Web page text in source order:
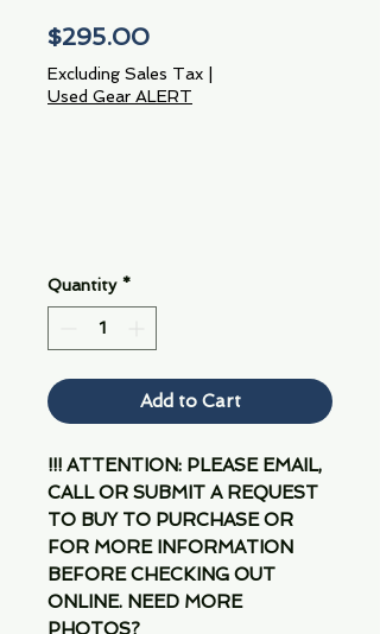
$295.00Price
Excluding Sales Tax
Used Gear ALERT
Quantity *
Add to Cart
!!! ATTENTION: PLEASE EMAIL,
CALL OR SUBMIT A REQUEST
TO BUY TO PURCHASE OR
FOR MORE INFORMATION
BEFORE CHECKING OUT
ONLINE. NEED MORE
PHOTOS?